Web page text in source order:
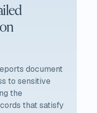
document
to sensitive
the
that satisfy